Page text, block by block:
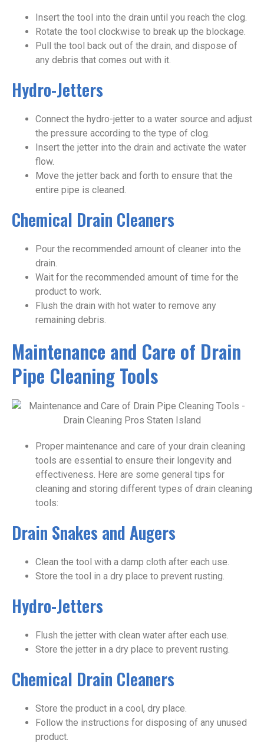
Insert the tool into the drain until you reach the clog.
Rotate the tool clockwise to break up the blockage.
Pull the tool back out of the drain, and dispose of
any debris that comes out with it.
Hydro-Jetters
Connect the hydro-jetter to a water source and adjust
the pressure according to the type of clog.
Insert the jetter into the drain and activate the water
flow.
Move the jetter back and forth to ensure that the
entire pipe is cleaned.
Chemical Drain Cleaners
Pour the recommended amount of cleaner into the
drain.
Wait for the recommended amount of time for the
product to work.
Flush the drain with hot water to remove any
remaining debris.
Maintenance and Care of Drain
Pipe Cleaning Tools
Proper maintenance and care of your drain cleaning
tools are essential to ensure their longevity and
effectiveness. Here are some general tips for
cleaning and storing different types of drain cleaning
tools:
Drain Snakes and Augers
Clean the tool with a damp cloth after each use.
Store the tool in a dry place to prevent rusting.
Hydro-Jetters
Flush the jetter with clean water after each use.
Store the jetter in a dry place to prevent rusting.
Chemical Drain Cleaners
Store the product in a cool, dry place.
Follow the instructions for disposing of any unused
product.